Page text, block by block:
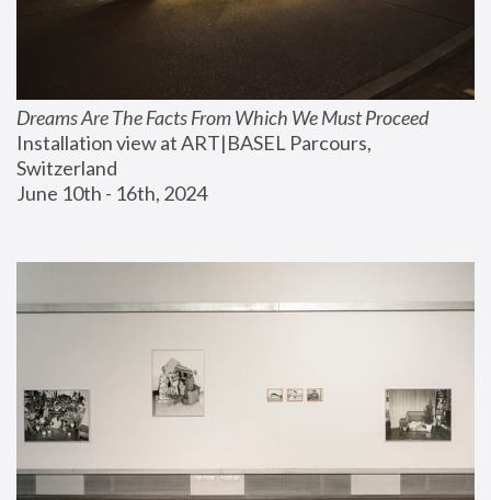
Dreams Are The Facts From Which We Must Proceed
Installation view at ART|BASEL Parcours,
Switzerland
June 10th - 16th, 2024